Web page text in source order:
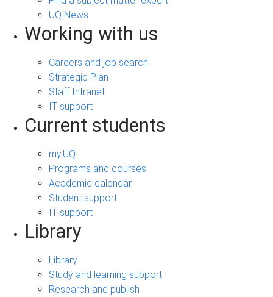
UQ News
Working with us
Careers and job search
Strategic Plan
Staff Intranet
IT support
Current students
my.UQ
Programs and courses
Academic calendar
Student support
IT support
Library
Library
Study and learning support
Research and publish